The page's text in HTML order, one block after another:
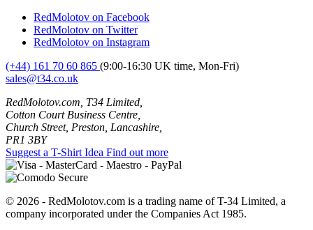
RedMolotov on Facebook
RedMolotov on Twitter
RedMolotov on Instagram
(+44) 161 70 60 865 (9:00-16:30 UK time, Mon-Fri)
sales@t34.co.uk
RedMolotov.com, T34 Limited,
Cotton Court Business Centre,
Church Street, Preston, Lancashire,
PR1 3BY
Suggest a T-Shirt Idea Find out more
© 2026 - RedMolotov.com is a trading name of T-34 Limited, a
company incorporated under the Companies Act 1985.